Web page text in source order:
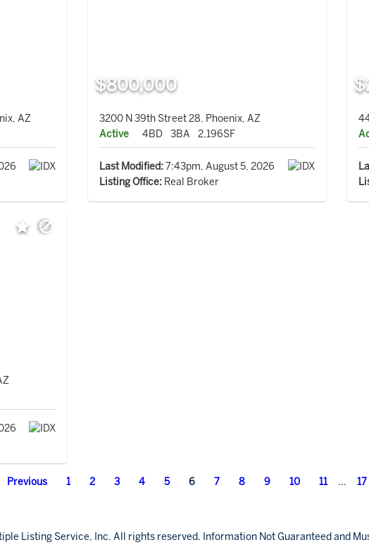
AZ
$800,000
3200 N 39th Street 28, Phoenix, AZ
Active
4BD 3BA 2,196SF
Last Modified:7:43pm, August 5, 2026
Listing Office:Real Broker
Previous 1 2 3 4 5 6 7 8 9 10 11 ... 17
Listing Service, Inc. All rights reserved. Information Not Guaranteed and